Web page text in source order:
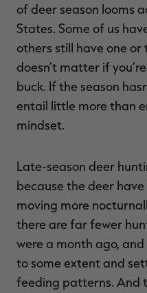
of deer season looms
States. Some of us
others still have one or
doesn’t matter if
buck. If the season
entail little more than
mindset.
Late-season deer
because the deer
moving more
there are far fewer
were a month ago,
to some extent and
feeding patterns. And